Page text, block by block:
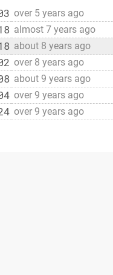
over 5 years ago
almost 7 years ago
about 8 years ago
over 8 years ago
about 9 years ago
over 9 years ago
over 9 years ago